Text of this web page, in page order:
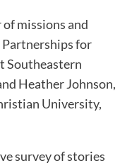
missions and
for
Southeastern
Heather Johnson,
University,
survey of stories